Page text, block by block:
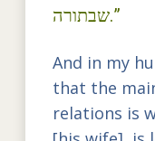
שבתורה.”
And in my
that the
relations is